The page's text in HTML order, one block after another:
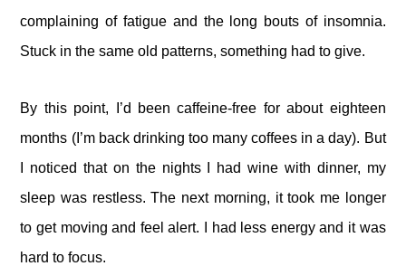
complaining of fatigue and the long bouts of insomnia.
Stuck in the same old patterns, something had to give.
By this point, I’d been caffeine-free for about eighteen
months (I’m back drinking too many coffees in a day). But
I noticed that on the nights I had wine with dinner, my
sleep was restless. The next morning, it took me longer
to get moving and feel alert. I had less energy and it was
hard to focus.